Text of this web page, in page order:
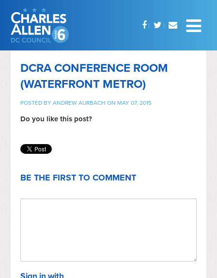
DCRA CONFERENCE ROOM
(WATERFRONT METRO)
POSTED BYANDREW AURBACH ON MAY 07, 2015
Do you like this post?
BE THE FIRST TO COMMENT